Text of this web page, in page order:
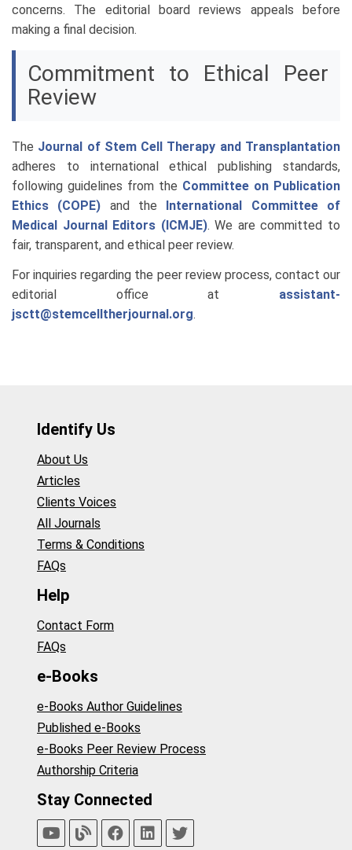
concerns. The editorial board reviews appeals before
making a final decision.
Commitment to Ethical Peer
Review
The Journal of Stem Cell Therapy and Transplantation
adheres to international ethical publishing standards,
following guidelines from the Committee on Publication
Ethics (COPE) and the International Committee of
Medical Journal Editors (ICMJE). We are committed to
fair, transparent, and ethical peer review.
For inquiries regarding the peer review process, contact our
editorial office at assistant-
jsctt@stemcelltherjournal.org.
Identify Us
About Us
Articles
Clients Voices
All Journals
Terms & Conditions
FAQs
Help
Contact Form
FAQs
e-Books
e-Books Author Guidelines
Published e-Books
e-Books Peer Review Process
Authorship Criteria
Stay Connected